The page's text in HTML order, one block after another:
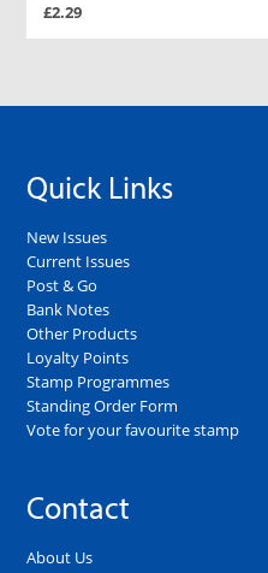
£2.29
Quick Links
New Issues
Current Issues
Post & Go
Bank Notes
Other Products
Loyalty Points
Stamp Programmes
Standing Order Form
Vote for your favourite stamp
Contact
About Us